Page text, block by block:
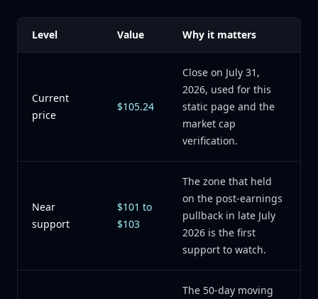
Level Value Why it matters
Current
price
$105.24
Close on July 31,
2026, used for this
static page and the
market cap
verification.
Near
support
$101 to
$103
The zone that held
on the post-earnings
pullback in late July
2026 is the first
support to watch.
The 50-day moving